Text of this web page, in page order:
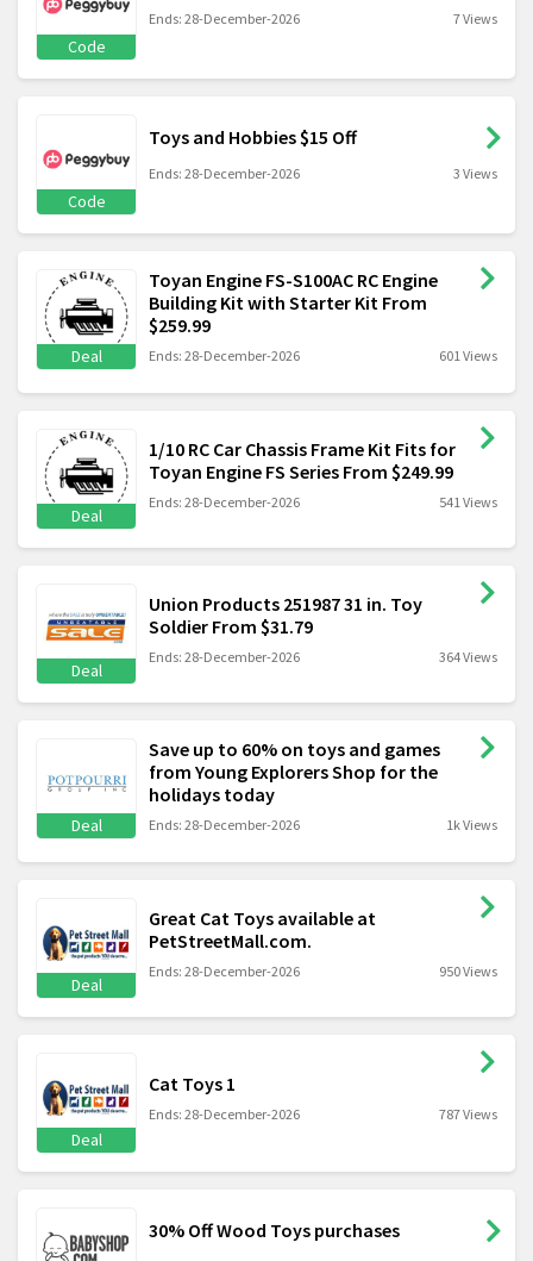
Code
Ends: 28-December-2026 7 Views
Code
Toys and Hobbies $15 Off
Ends: 28-December-2026 3 Views
Deal
Toyan Engine FS-S100AC RC Engine
Building Kit with Starter Kit From
$259.99
Ends: 28-December-2026 601 Views
Deal
1/10 RC Car Chassis Frame Kit Fits for
Toyan Engine FS Series From $249.99
Ends: 28-December-2026 541 Views
Deal
Union Products 251987 31 in. Toy
Soldier From $31.79
Ends: 28-December-2026 364 Views
Deal
Save up to 60% on toys and games
from Young Explorers Shop for the
holidays today
Ends: 28-December-2026 1k Views
Deal
Great Cat Toys available at
PetStreetMall.com.
Ends: 28-December-2026 950 Views
Deal
Cat Toys 1
Ends: 28-December-2026 787 Views
30% Off Wood Toys purchases